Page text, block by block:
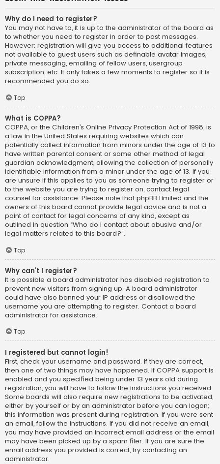
Why do I need to register?
You may not have to, it is up to the administrator of the board as
to whether you need to register in order to post messages.
However; registration will give you access to additional features
not available to guest users such as definable avatar images,
private messaging, emailing of fellow users, usergroup
subscription, etc. It only takes a few moments to register so it is
recommended you do so.
Top
What is COPPA?
COPPA, or the Children’s Online Privacy Protection Act of 1998, is
a law in the United States requiring websites which can
potentially collect information from minors under the age of 13 to
have written parental consent or some other method of legal
guardian acknowledgment, allowing the collection of personally
identifiable information from a minor under the age of 13. If you
are unsure if this applies to you as someone trying to register or
to the website you are trying to register on, contact legal
counsel for assistance. Please note that phpBB Limited and the
owners of this board cannot provide legal advice and is not a
point of contact for legal concerns of any kind, except as
outlined in question “Who do I contact about abusive and/or
legal matters related to this board?”.
Top
Why can’t I register?
It is possible a board administrator has disabled registration to
prevent new visitors from signing up. A board administrator
could have also banned your IP address or disallowed the
username you are attempting to register. Contact a board
administrator for assistance.
Top
I registered but cannot login!
First, check your username and password. If they are correct,
then one of two things may have happened. If COPPA support is
enabled and you specified being under 13 years old during
registration, you will have to follow the instructions you received.
Some boards will also require new registrations to be activated,
either by yourself or by an administrator before you can logon;
this information was present during registration. If you were sent
an email, follow the instructions. If you did not receive an email,
you may have provided an incorrect email address or the email
may have been picked up by a spam filer. If you are sure the
email address you provided is correct, try contacting an
administrator.